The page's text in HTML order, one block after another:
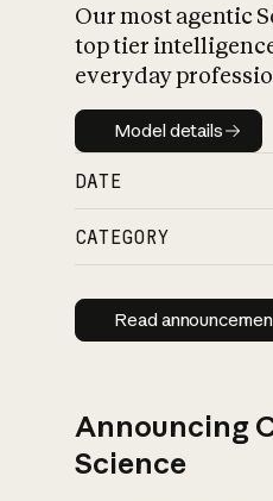
Our most agentic
top tier
everyday
Model details
Model details
DATE
CATEGORY
Read
Read
Announcing
Science